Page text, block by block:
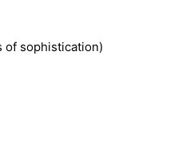
of sophistication)